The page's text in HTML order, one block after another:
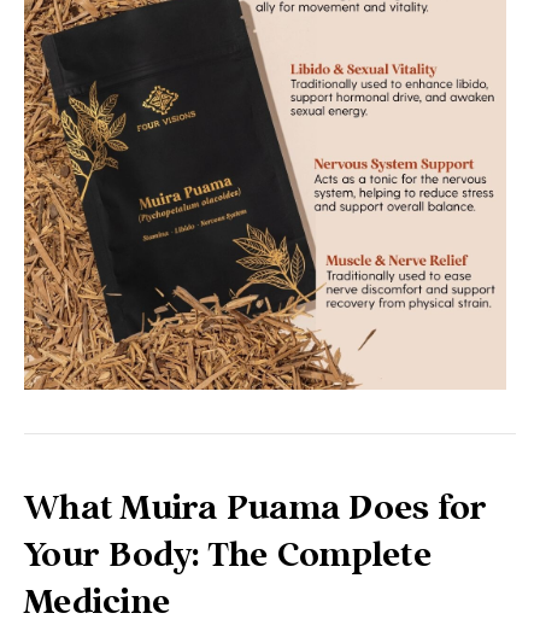
What Muira Puama Does for
Your Body: The Complete
Medicine